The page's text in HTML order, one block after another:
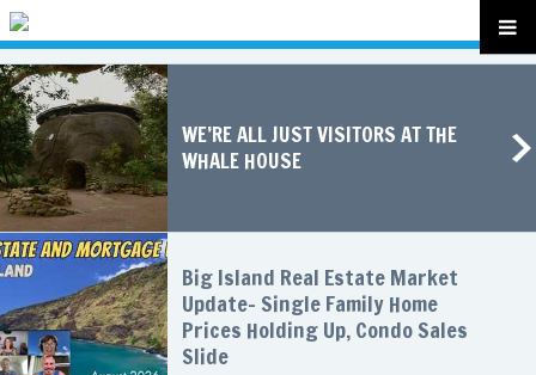
WE’RE ALL JUST VISITORS AT THE
WHALE HOUSE
Big Island Real Estate Market
Update- Single Family Home
Prices Holding Up, Condo Sales
Slide